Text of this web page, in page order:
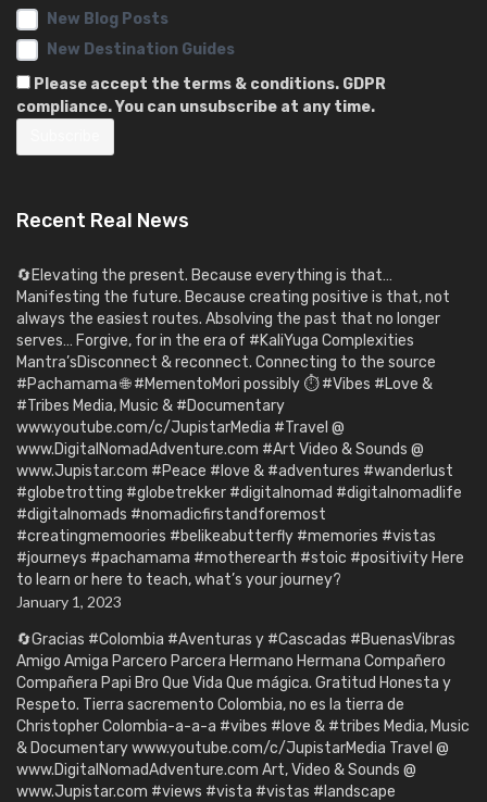
New Blog Posts
New Destination Guides
Please accept the terms & conditions. GDPR
compliance. You can unsubscribe at any time.
Recent Real News
🔄Elevating the present. Because everything is that…
Manifesting the future. Because creating positive is that, not
always the easiest routes. Absolving the past that no longer
serves… Forgive, for in the era of #KaliYuga Complexities
Mantra’sDisconnect & reconnect. Connecting to the source
#Pachamama 🌐 #MementoMori possibly ⏱️ #Vibes #Love &
#Tribes Media, Music & #Documentary
www.youtube.com/c/JupistarMedia #Travel @
www.DigitalNomadAdventure.com #Art Video & Sounds @
www.Jupistar.com #Peace #love & #adventures #wanderlust
#globetrotting #globetrekker #digitalnomad #digitalnomadlife
#digitalnomads #nomadicfirstandforemost
#creatingmemoories #belikeabutterfly #memories #vistas
#journeys #pachamama #motherearth #stoic #positivity Here
to learn or here to teach, what’s your journey?
January 1, 2023
🔄Gracias #Colombia #Aventuras y #Cascadas #BuenasVibras
Amigo Amiga Parcero Parcera Hermano Hermana Compañero
Compañera Papi Bro Que Vida Que mágica. Gratitud Honesta y
Respeto. Tierra sacremento Colombia, no es la tierra de
Christopher Colombia-a-a-a #vibes #love & #tribes Media, Music
& Documentary www.youtube.com/c/JupistarMedia Travel @
www.DigitalNomadAdventure.com Art, Video & Sounds @
www.Jupistar.com #views #vista #vistas #landscape